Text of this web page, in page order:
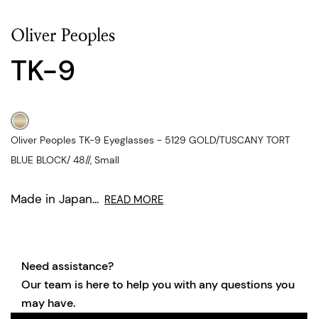
Oliver Peoples
TK-9
Made in Japan... READ MORE
Oliver Peoples TK-9 Eyeglasses - 5129 GOLD/TUSCANY TORT
BLUE BLOCK/ 48//, Small
Need assistance?
Our team is here to help you with any questions you
may have.